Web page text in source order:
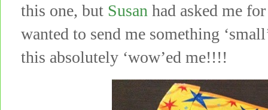
this one, but Susan had asked me
wanted to send me something
this absolutely ‘wow’ed me!!!!